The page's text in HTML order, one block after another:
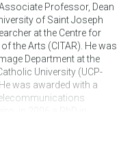
Professor, Dean
of Saint Joseph
at the Centre for
the Arts (CITAR). He was
Department at the
University (UCP-
was awarded with a
by the University